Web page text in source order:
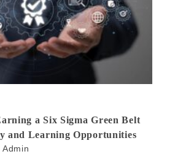
a Six Sigma Green Belt
and Learning Opportunities
Admin